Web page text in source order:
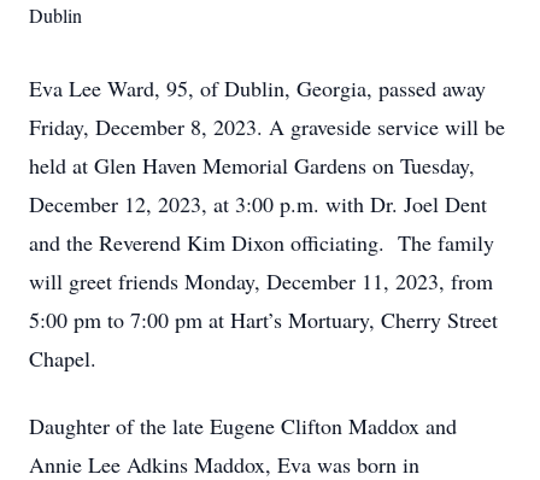
Dublin
Eva Lee Ward, 95, of Dublin, Georgia, passed away
Friday, December 8, 2023. A graveside service will be
held at Glen Haven Memorial Gardens on Tuesday,
December 12, 2023, at 3:00 p.m. with Dr. Joel Dent
and the Reverend Kim Dixon officiating. The family
will greet friends Monday, December 11, 2023, from
5:00 pm to 7:00 pm at Hart’s Mortuary, Cherry Street
Chapel.
Daughter of the late Eugene Clifton Maddox and
Annie Lee Adkins Maddox, Eva was born in